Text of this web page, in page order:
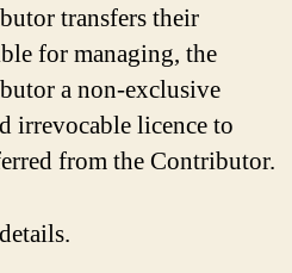
transfers their
for managing, the
a non-exclusive
irrevocable licence to
from the Contributor.